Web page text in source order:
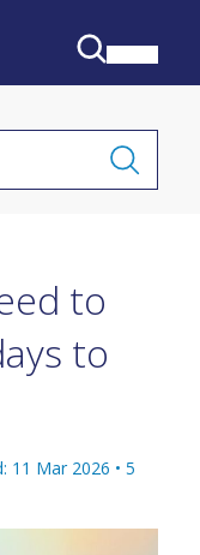
to
to
11 Mar 2026 • 5